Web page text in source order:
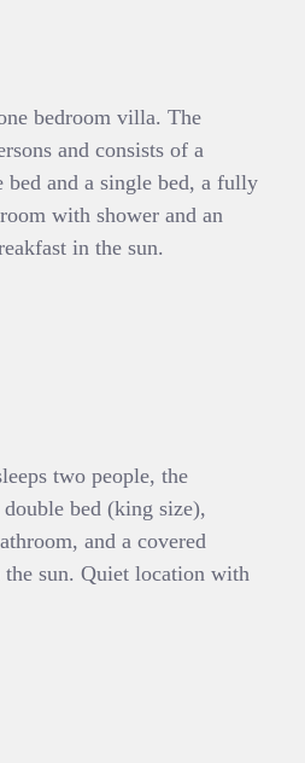
bedroom villa. The
and consists of a
bed and a single bed, a fully
with shower and an
in the sun.
two people, the
bed (king size),
and a covered
sun. Quiet location with